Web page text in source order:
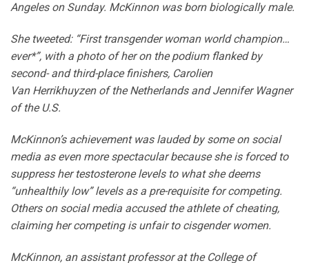
Angeles on Sunday. McKinnon was born biologically male.
She tweeted: “First transgender woman world champion…
ever*”, with a photo of her on the podium flanked by
second- and third-place finishers, Carolien
Van Herrikhuyzen of the Netherlands and Jennifer Wagner
of the U.S.
McKinnon’s achievement was lauded by some on social
media as even more spectacular because she is forced to
suppress her testosterone levels to what she deems
“unhealthily low” levels as a pre-requisite for competing.
Others on social media accused the athlete of cheating,
claiming her competing is unfair to cisgender women.
McKinnon, an assistant professor at the College of